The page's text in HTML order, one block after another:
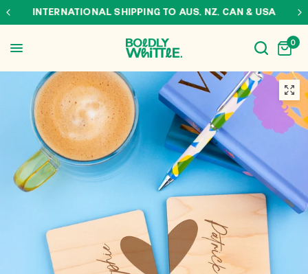
INTERNATIONAL SHIPPING TO AUS, NZ, CAN & USA
0